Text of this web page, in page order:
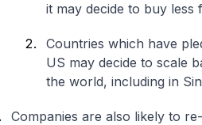
it may decide to buy
Countries which have
US may decide to scale
the world, including in
Companies are also likely to